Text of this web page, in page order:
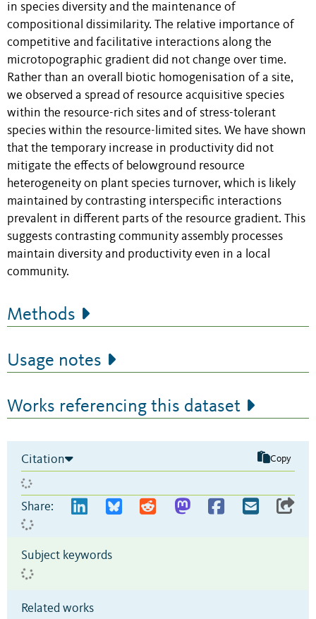
in species diversity and the maintenance of
compositional dissimilarity. The relative importance of
competitive and facilitative interactions along the
microtopographic gradient did not change over time.
Rather than an overall biotic homogenisation of a site,
we observed a spread of resource acquisitive species
within the resource-rich sites and of stress-tolerant
species within the resource-limited sites. We have shown
that the temporary increase in productivity did not
mitigate the effects of belowground resource
heterogeneity on plant species turnover, which is likely
maintained by contrasting interspecific interactions
prevalent in different parts of the resource gradient. This
suggests contrasting community assembly processes
maintain diversity and productivity even in a local
community.
Methods
Usage notes
Works referencing this dataset
Citation Copy
Share:
Subject keywords
Related works